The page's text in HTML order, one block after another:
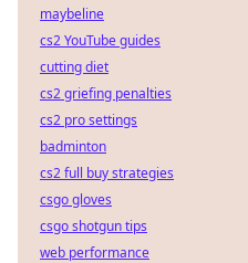
maybeline
cs2 YouTube guides
cutting diet
cs2 griefing penalties
cs2 pro settings
badminton
cs2 full buy strategies
csgo gloves
csgo shotgun tips
web performance